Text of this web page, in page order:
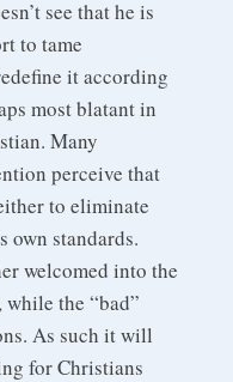
see that he is
to tame
it according
most blatant in
Many
perceive that
to eliminate
own standards.
welcomed into the
the “bad”
As such it will
for Christians